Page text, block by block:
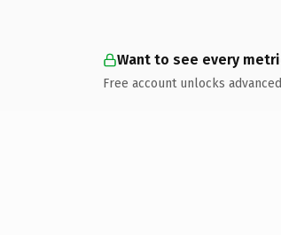
Want to see every
Free account unlocks